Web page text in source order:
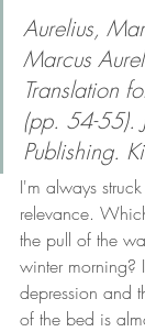
Aurelius,
Marcus
Translation
(pp. 54-55).
Publishing.
I'm always
relevance.
the pull of the
winter morning?
depression and
of the bed is